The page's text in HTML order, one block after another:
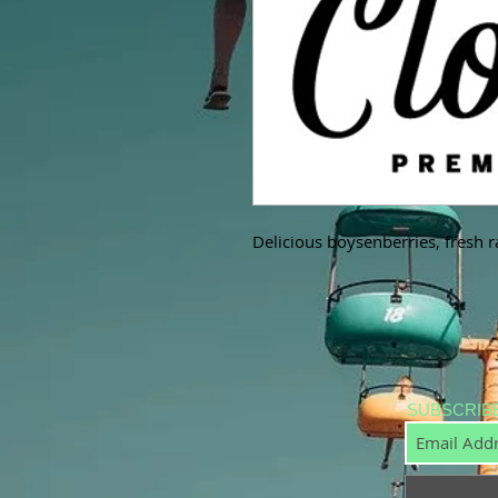
Delicious boysenberries, fresh